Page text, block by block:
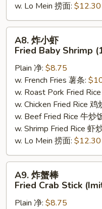
w. Lo Mein 捞面: $12.30
Fried
Baby
Shrimp
(16)
A8. 炸小虾
Fried Baby Shrimp
Plain 净: $8.75
w. French Fries 薯条:
w. Roast Pork Fried
w. Chicken Fried Rice 鸡
w. Beef Fried Rice 牛炒
w. Shrimp Fried Rice 虾
w. Lo Mein 捞面: $12.30
A9. 炸蟹棒
Fried Crab Stick
Plain 净: $8.75